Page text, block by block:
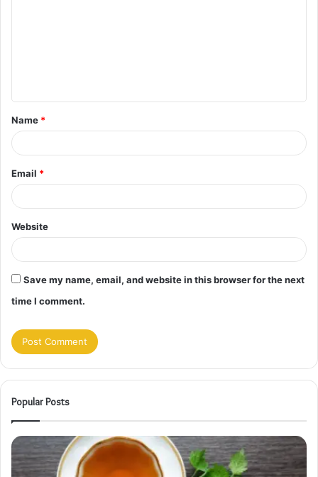
t
*
Name *
Email *
Website
Save my name, email, and website in this browser for the next
time I comment.
Popular Posts